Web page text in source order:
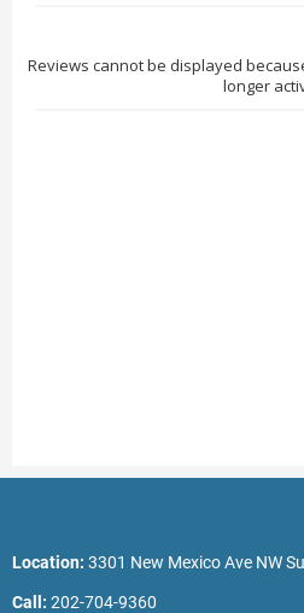
Location: 3301 New Mexico Ave NW
Call: 202-704-9360